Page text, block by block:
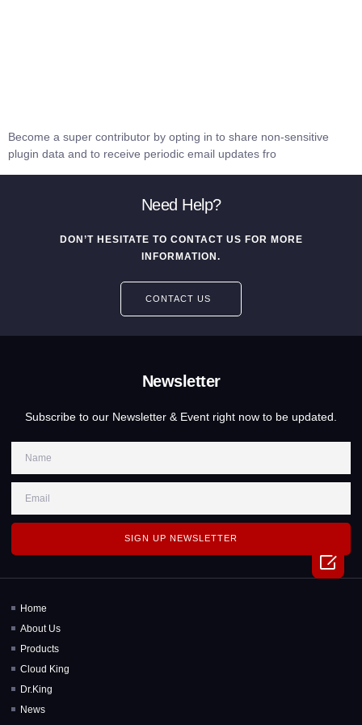
Become a super contributor by opting in to share non-sensitive
plugin data and to receive periodic email updates fro
Need Help?
DON’T HESITATE TO CONTACT US FOR MORE
INFORMATION.
CONTACT US
Newsletter
Subscribe to our Newsletter & Event right now to be updated.
SIGN UP NEWSLETTER
Home
About Us
Products
Cloud King
Dr.King
News
